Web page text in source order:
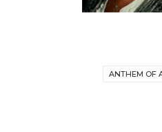
ANTHEM OF